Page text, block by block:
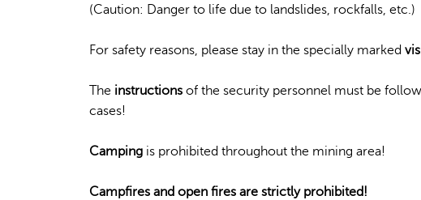
(Caution: Danger to life due to landslides, rockfalls, etc.)
For safety reasons, please stay in the specially marked
The instructionsof the security personnel must be
cases!
Campingis prohibited throughout the mining area!
Campfires and open fires are strictly prohibited!